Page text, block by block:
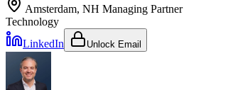
Amsterdam, NH Managing Partner
Technology
LinkedIn
Unlock Email